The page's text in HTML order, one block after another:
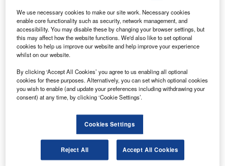
A rianespace has launched the Intelsat 33e and Intelsat
36 telecommunications relay satellites into
geostationary transfer orbit for US-based satellite
operator Intelsat.
satellites took off from the spaceport in French Guiana.
Discover B2B Marketing That Performs
Combine business intelligence and editorial excellence to
reach engaged professionals across 36 leading media
We use necessary cookies to make our site work. Necessary cookies
enable core functionality such as security, network management, and
accessibility. You may disable these by changing your browser settings, but
this may affect how the website functions. We'd also like to set optional
cookies to help us improve our website and help improve your experience
whilst on our website.
By clicking ‘Accept All Cookies’ you agree to us enabling all optional
cookies for these purposes. Alternatively, you can set which optional cookies
you wish to enable (and update your preferences including withdrawing your
consent) at any time, by clicking ‘Cookie Settings’.
Cookies Settings
Reject All Accept All Cookies